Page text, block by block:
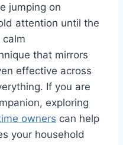
jumping on
attention until the
that mirrors
effective across
If you are
exploring
owners can help
your household